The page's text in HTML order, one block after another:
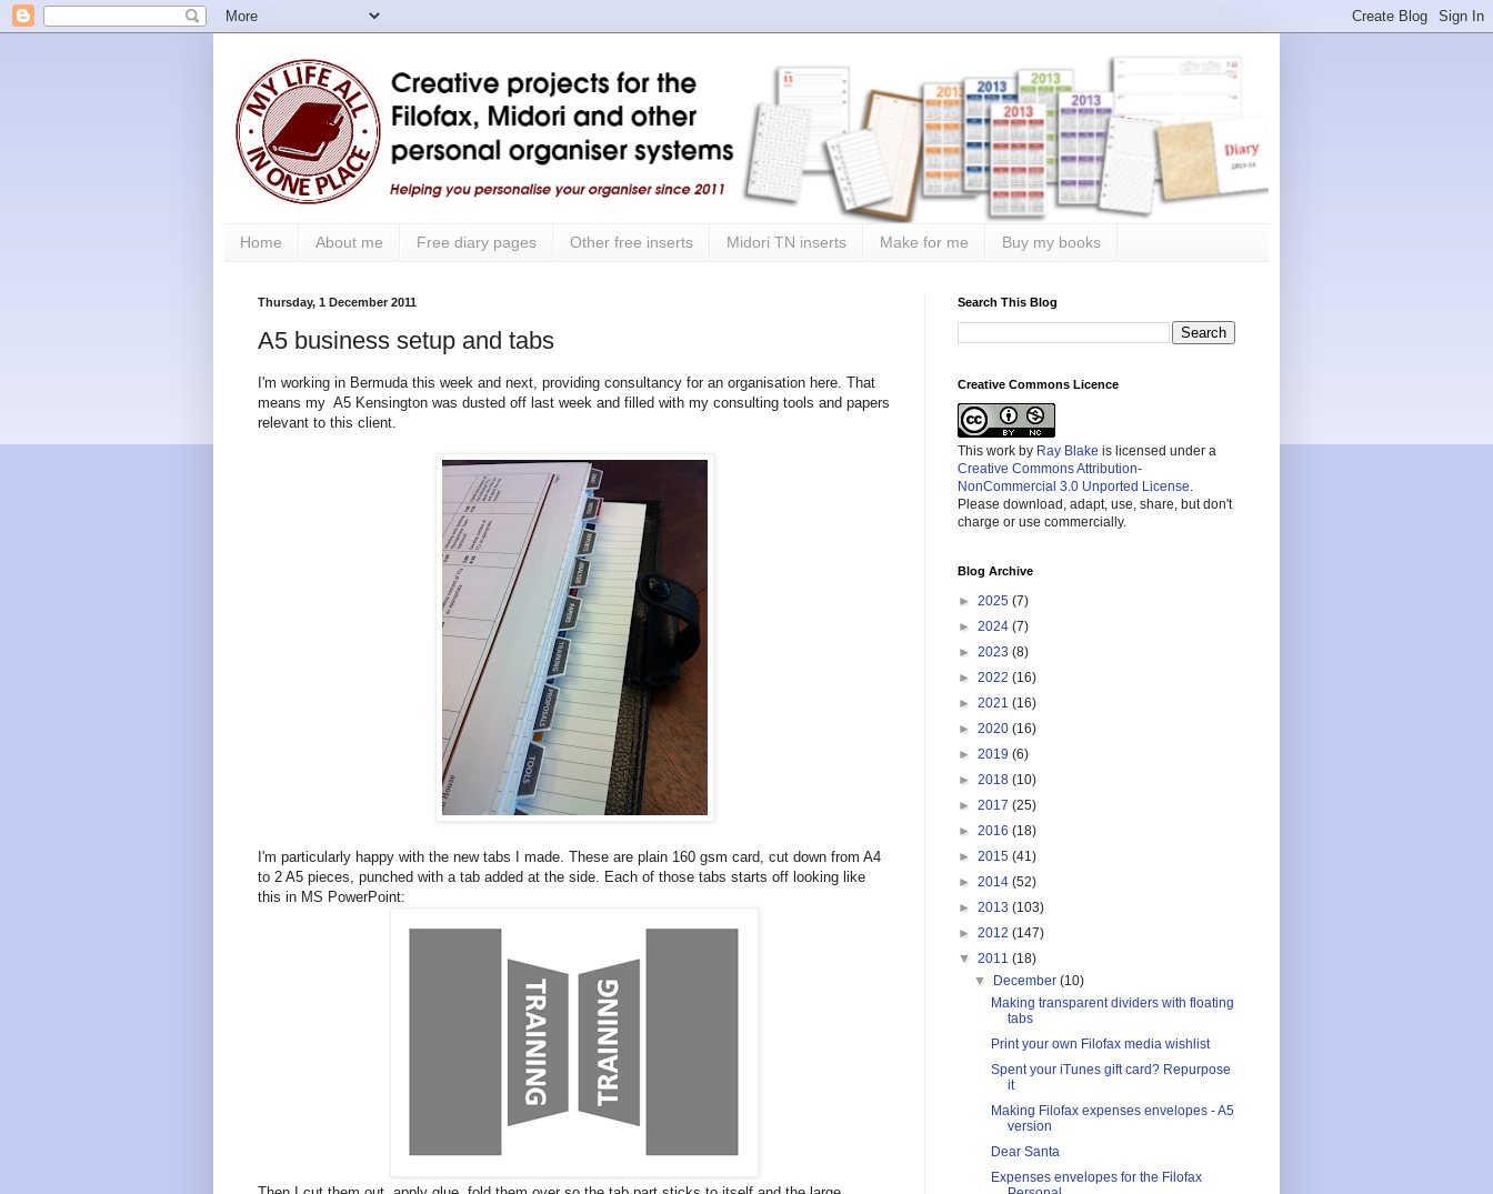
Home About me Free diary pages Other free inserts Midori TN inserts Make for me Buy my books
Thursday, 1 December 2011
A5 business setup and tabs
I'm working in Bermuda this week and next, providing consultancy for an organisation here. That
means my A5 Kensington was dusted off last week and filled with my consulting tools and papers
relevant to this client.
I'm particularly happy with the new tabs I made. These are plain 160 gsm card, cut down from A4
to 2 A5 pieces, punched with a tab added at the side. Each of those tabs starts off looking like
this in MS PowerPoint:
Search This Blog
Creative Commons Licence
This work by Ray Blake is licensed under a
Creative Commons Attribution-
NonCommercial 3.0 Unported License
Please download, adapt, use, share, but don't
charge or use commercially.
Blog Archive
► 2025 (7)
► 2024 (7)
► 2023 (8)
► 2022 (16)
► 2021 (16)
► 2020 (16)
► 2019 (6)
► 2018 (10)
► 2017 (25)
► 2016 (18)
► 2015 (41)
► 2014 (52)
► 2013 (103)
► 2012 (147)
▼ 2011 (18)
▼ December(10)
Making transparent dividers with floating
tabs
Print your own Filofax media wishlist
Spent your iTunes gift card? Repurpose
it
Making Filofax expenses envelopes - A5
version
Dear Santa
Expenses envelopes for the Filofax